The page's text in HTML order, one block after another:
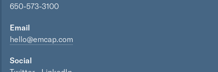
650-573-3100
Email
hello@emcap.com
Social